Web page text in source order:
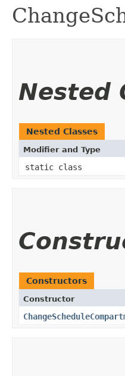
Nested
Nested Classes
Modifier and Type
static class
Constructors
Constructor